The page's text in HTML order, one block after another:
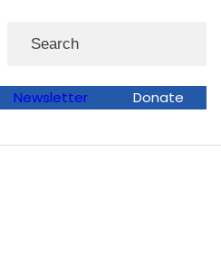
Search
Newsletter Donate